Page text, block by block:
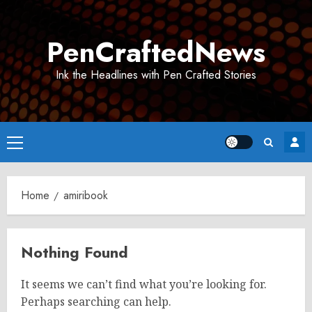
PenCraftedNews
Ink the Headlines with Pen Crafted Stories
Primary
Menu
Home amiribook
Nothing Found
It seems we can’t find what you’re looking for.
Perhaps searching can help.